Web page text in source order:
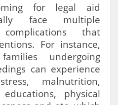
for legal aid
face multiple
complications that
For instance,
undergoing
can experience
malnutrition,
physical